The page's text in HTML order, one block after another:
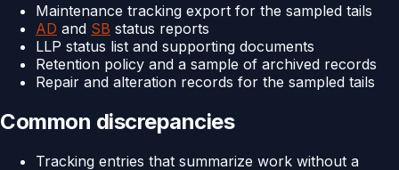
Maintenance tracking export for the sampled tails
AD and SB status reports
LLP status list and supporting documents
Retention policy and a sample of archived records
Repair and alteration records for the sampled tails
Common discrepancies
Tracking entries that summarize work without a